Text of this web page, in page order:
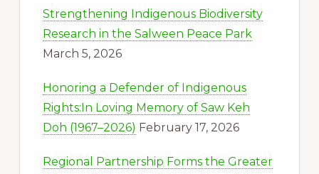
Strengthening Indigenous Biodiversity
Research in the Salween Peace Park
March 5, 2026
Honoring a Defender of Indigenous
Rights:In Loving Memory of Saw Keh
Doh (1967–2026) February 17, 2026
Regional Partnership Forms the Greater